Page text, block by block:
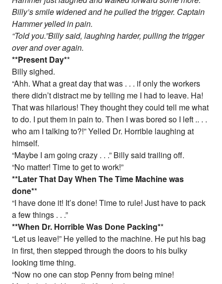
Billy’s smile widened and he pulled the trigger. Captain
Hammer yelled in pain.
“Told you.”Billy said, laughing harder, pulling the trigger
over and over again.
**Present Day**
Billy sighed.
“Ahh. What a great day that was . . . if only the workers
there didn’t distract me by telling me I had to leave. Ha!
That was hilarious! They thought they could tell me what
to do. I put them in pain to. Then I was bored so I left .. . .
who am I talking to?!” Yelled Dr. Horrible laughing at
himself.
“Maybe I am going crazy . . .” Billy said trailing off.
“No matter! Time to get to work!”
**Later That Day When The Time Machine was
done**
“I have done it! It’s done! Time to rule! Just have to pack
a few things . . .”
**When Dr. Horrible Was Done Packing**
“Let us leave!” He yelled to the machine. He put his bag
in first, then stepped through the doors to his bulky
looking time thing.
“Now no one can stop Penny from being mine!